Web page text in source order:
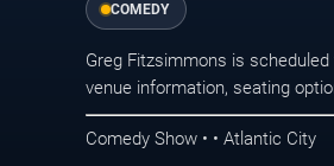
COMEDY
Greg Fitzsimmons is
venue information, seating
Comedy Show • • Atlantic City